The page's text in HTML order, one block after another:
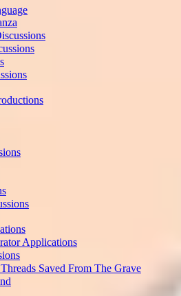
Applications
Saved From The Grave